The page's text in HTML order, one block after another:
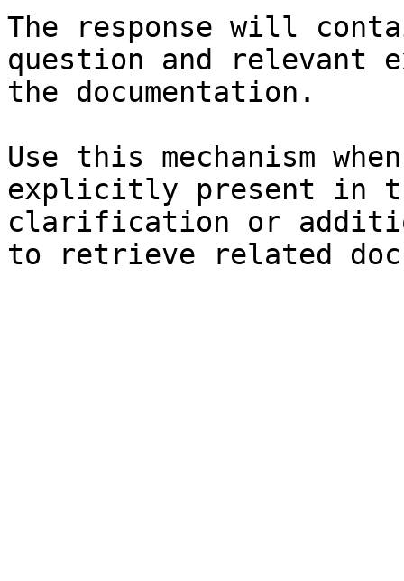
The response will
question and relevant
the documentation.
Use this mechanism
explicitly present in
clarification or